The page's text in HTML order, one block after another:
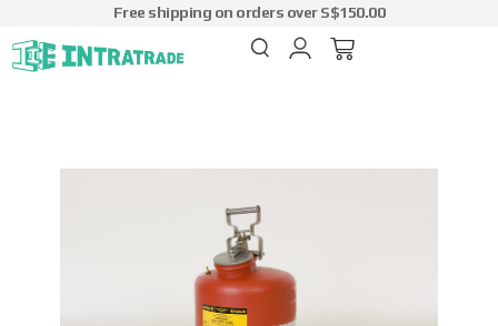
Free shipping on orders over S$150.00